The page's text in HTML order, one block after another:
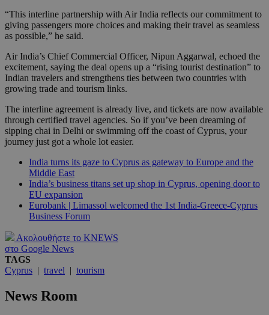
“This interline partnership with Air India reflects our commitment to
giving passengers more choices and making their travel as seamless
as possible,” he said.
Air India’s Chief Commercial Officer, Nipun Aggarwal, echoed the
excitement, saying the deal opens up a “rising tourist destination” to
Indian travelers and strengthens ties between two countries with
growing trade and tourism links.
The interline agreement is already live, and tickets are now available
through certified travel agencies. So if you’ve been dreaming of
sipping chai in Delhi or swimming off the coast of Cyprus, your
journey just got a whole lot easier.
India turns its gaze to Cyprus as gateway to Europe and the
Middle East
India’s business titans set up shop in Cyprus, opening door to
EU expansion
Eurobank | Limassol welcomed the 1st India-Greece-Cyprus
Business Forum
Ακολουθήστε το KNEWS
στο Google News
TAGS
Cyprus | travel | tourism
News Room